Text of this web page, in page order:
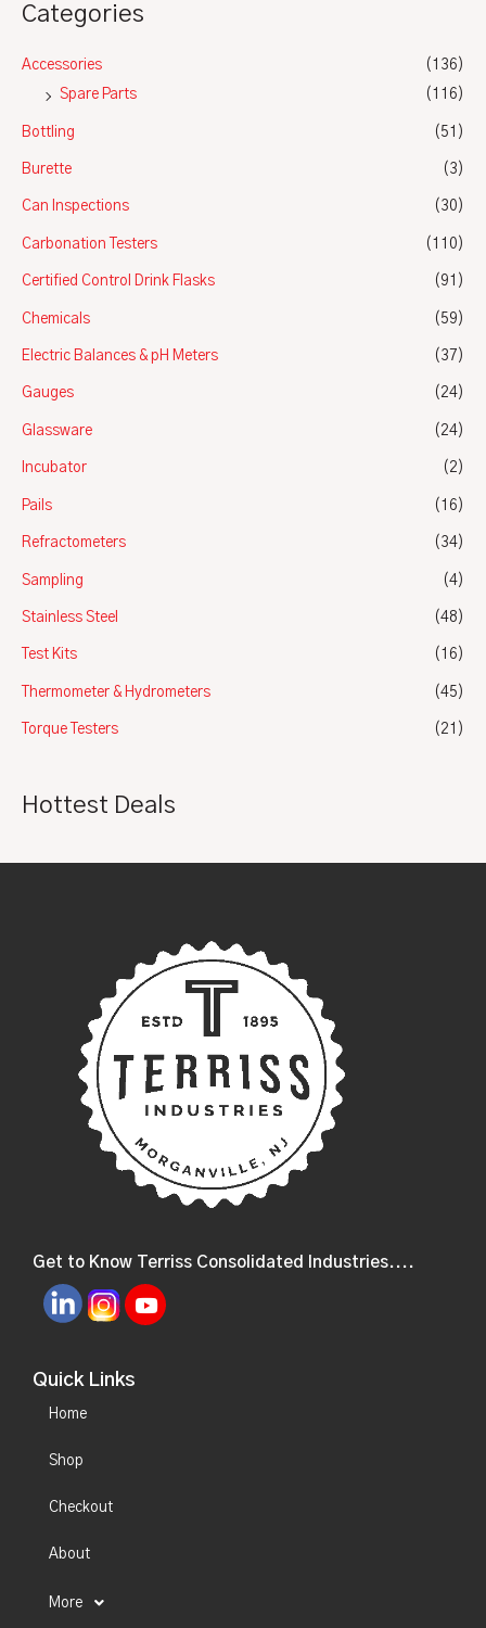
Categories
Accessories
(136)
Spare Parts
(116)
Bottling (51)
Burette (3)
Can Inspections (30)
Carbonation Testers (110)
Certified Control Drink Flasks (91)
Chemicals (59)
Electric Balances & pH Meters (37)
Gauges (24)
Glassware (24)
Incubator (2)
Pails (16)
Refractometers (34)
Sampling (4)
Stainless Steel (48)
Test Kits (16)
Thermometer & Hydrometers (45)
Torque Testers (21)
Hottest Deals
Get to Know Terriss Consolidated Industries....
Quick Links
Home
Shop
Checkout
About
More